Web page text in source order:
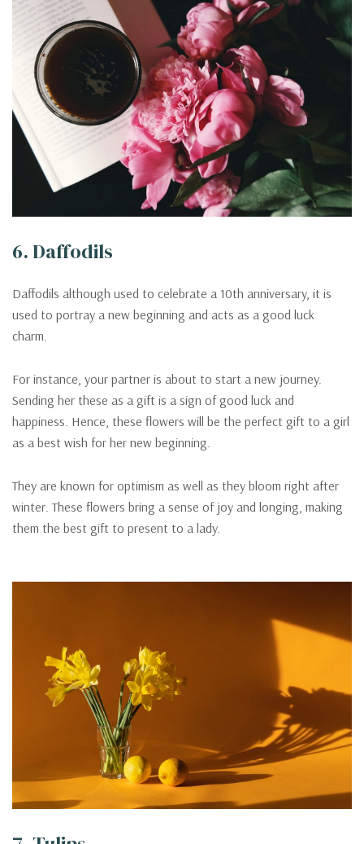
6. Daffodils
Daffodils although used to celebrate a 10th anniversary, it is
used to portray a new beginning and acts as a good luck
charm.
For instance, your partner is about to start a new journey.
Sending her these as a gift is a sign of good luck and
happiness. Hence, these flowers will be the perfect gift to a girl
as a best wish for her new beginning.
They are known for optimism as well as they bloom right after
winter. These flowers bring a sense of joy and longing, making
them the best gift to present to a lady.